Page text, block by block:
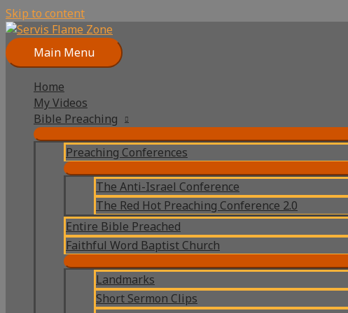
Skip to content
Main Menu
Home
My Videos
Bible Preaching
Preaching Conferences
The Anti-Israel Conference
The Red Hot Preaching Conference 2.0
Entire Bible Preached
Faithful Word Baptist Church
Landmarks
Short Sermon Clips